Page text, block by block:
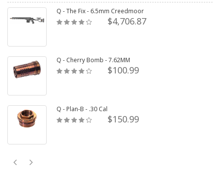
Q - The Fix - 6.5mm Creedmoor
$4,706.87
Q - Cherry Bomb - 7.62MM
$100.99
Q - Plan-B - .30 Cal
$150.99